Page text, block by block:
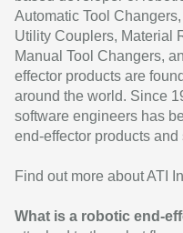
Automatic Tool
Utility Couplers, Material
Manual Tool Changers,
effector products are
around the world. Since
software engineers has
end-effector products
Find out more about ATI
What is a robotic end-